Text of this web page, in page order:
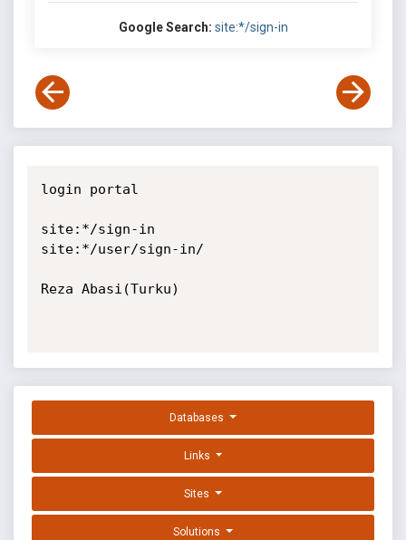
Google Search: site:*/sign-in
login portal
site:*/sign-in
site:*/user/sign-in/
Reza Abasi(Turku)
Databases
Links
Sites
Solutions